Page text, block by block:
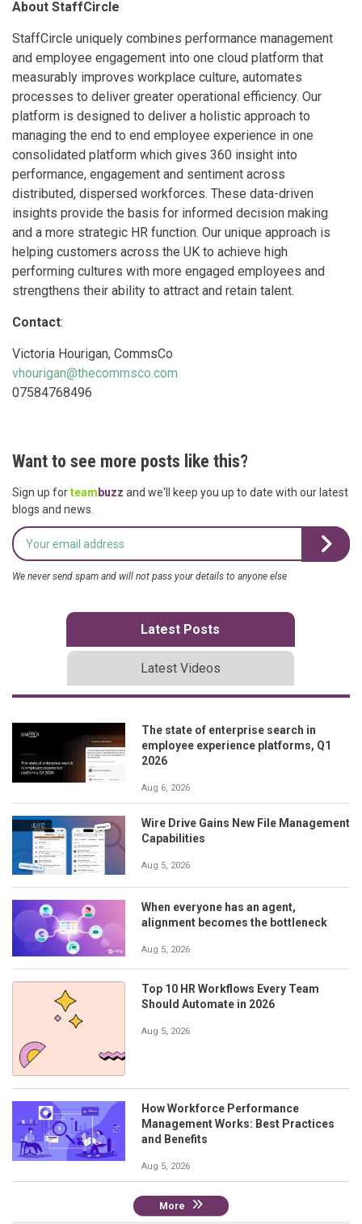
About StaffCircle
StaffCircle uniquely combines performance management
and employee engagement into one cloud platform that
measurably improves workplace culture, automates
processes to deliver greater operational efficiency. Our
platform is designed to deliver a holistic approach to
managing the end to end employee experience in one
consolidated platform which gives 360 insight into
performance, engagement and sentiment across
distributed, dispersed workforces. These data-driven
insights provide the basis for informed decision making
and a more strategic HR function. Our unique approach is
helping customers across the UK to achieve high
performing cultures with more engaged employees and
strengthens their ability to attract and retain talent.
Contact:
Victoria Hourigan, CommsCo
vhourigan@thecommsco.com
07584768496
Want to see more posts like this?
Sign up forteam buzz and we'll keep you up to date with our latest
blogs and news.
We never send spam and will not pass your details to anyone else
Latest Posts
Latest Videos
The state of enterprise search in
employee experience platforms, Q1
2026
Aug 6, 2026
Wire Drive Gains New File Management
Capabilities
Aug 5, 2026
When everyone has an agent,
alignment becomes the bottleneck
Aug 5, 2026
Top 10 HR Workflows Every Team
Should Automate in 2026
Aug 5, 2026
How Workforce Performance
Management Works: Best Practices
and Benefits
Aug 5, 2026
More